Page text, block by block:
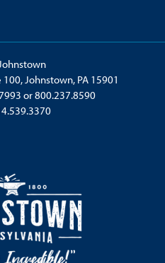
Johnstown, PA 15901
or800.237.8590